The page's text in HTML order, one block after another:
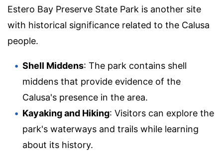
Estero Bay Preserve State Park is another site
with historical significance related to the Calusa
people.
Shell Middens: The park contains shell
middens that provide evidence of the
Calusa's presence in the area.
Kayaking and Hiking: Visitors can explore the
park's waterways and trails while learning
about its history.